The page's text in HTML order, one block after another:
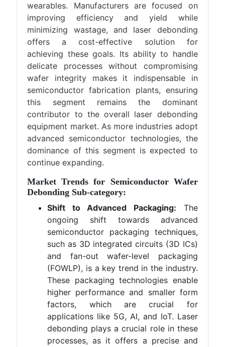
wearables. Manufacturers are focused on
improving efficiency and yield while
minimizing wastage, and laser debonding
offers a cost-effective solution for
achieving these goals. Its ability to handle
delicate processes without compromising
wafer integrity makes it indispensable in
semiconductor fabrication plants, ensuring
this segment remains the dominant
contributor to the overall laser debonding
equipment market. As more industries adopt
advanced semiconductor technologies, the
dominance of this segment is expected to
continue expanding.
Market Trends for Semiconductor Wafer
Debonding Sub-category:
Shift to Advanced Packaging: The
ongoing shift towards advanced
semiconductor packaging techniques,
such as 3D integrated circuits (3D ICs)
and fan-out wafer-level packaging
(FOWLP), is a key trend in the industry.
These packaging technologies enable
higher performance and smaller form
factors, which are crucial for
applications like 5G, AI, and IoT. Laser
debonding plays a crucial role in these
processes, as it offers a precise and